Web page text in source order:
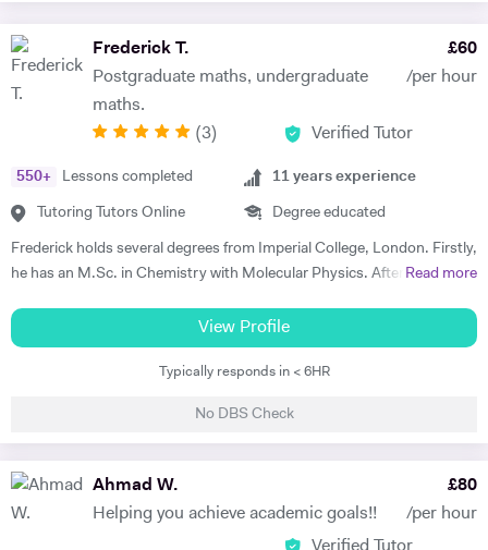
Frederick T.
Postgraduate maths, undergraduate
maths.
£60
/per hour
(3) Verified Tutor
550+ Lessons completed
Tutoring Tutors Online
11 years experience
Degree educated
Frederick holds several degrees from Imperial College, London. Firstly,
he has an M.Sc. in Chemistry with Molecular Physics. After this
M.Sc. in Theory and Simulation of Materials. Frederick is currently
doing a PhD in Pure Mathematics. Frederick continues to offer
classes of one-to-one private tuition and has an extraordinary wealth
levels of success. He has also tutored advanced Mathematics,
Read more
View Profile
Typically responds in < 6HR
No DBS Check
Ahmad W.
Helping you achieve academic goals!!
£80
/per hour